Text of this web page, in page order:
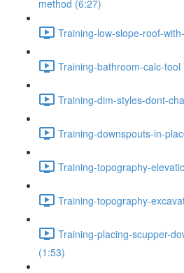
method (6:27)
Training-low-slope-roof-
Training-bathroom-calc-tool
Training-dim-styles-dont-
Training-downspouts-in-
Training-topography-
Training-topography-
Training-placing-scupper-
(1:53)